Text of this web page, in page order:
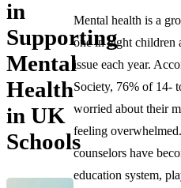
in
Supporting
Mental
Health
in UK
Schools
Mental health is a
one in eight children
issue each year.
Society, 76% of 14-
worried about their
feeling
counselors have
education system,